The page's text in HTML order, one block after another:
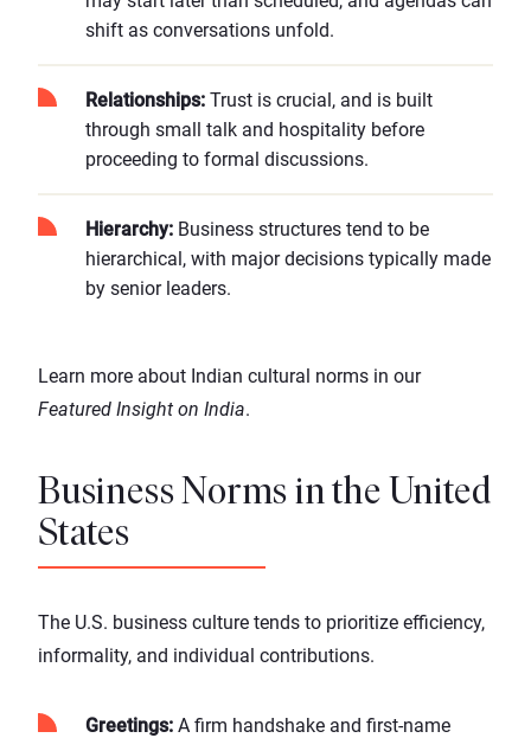
shift as conversations unfold.
Relationships: Trust is crucial, and is built
through small talk and hospitality before
proceeding to formal discussions.
Hierarchy: Business structures tend to be
hierarchical, with major decisions typically made
by senior leaders.
Learn more about Indian cultural norms in our
Featured Insight on India.
Business Norms in the United
States
The U.S. business culture tends to prioritize efficiency,
informality, and individual contributions.
Greetings: A firm handshake and first-name